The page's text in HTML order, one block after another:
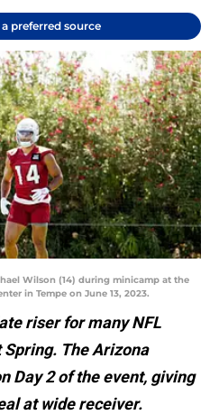
preferred source
Wilson (14) during minicamp at the
in Tempe on June 13, 2023.
riser for many NFL
The Arizona
Day 2 of the event, giving
at wide receiver.